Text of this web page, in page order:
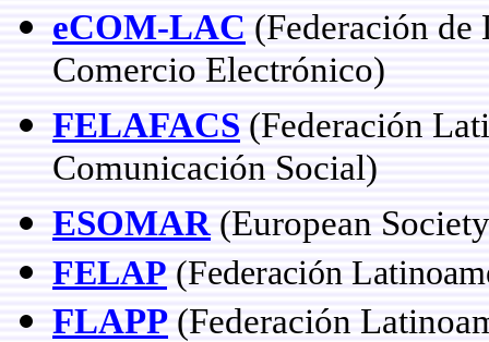
eCOM-LAC (Federación
Comercio Electrónico)
FELAFACS (Federación
Comunicación Social)
ESOMAR (European
FELAP (Federación
FLAPP (Federación